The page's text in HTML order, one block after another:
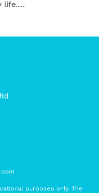
life.…
purposes only. The